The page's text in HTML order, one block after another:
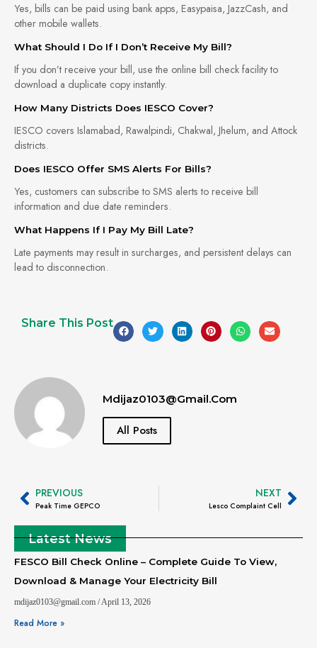
Yes, bills can be paid using bank apps, Easypaisa, JazzCash, and
other mobile wallets.
What Should I Do If I Don’t Receive My Bill?
If you don’t receive your bill, use the online bill check facility to
download a duplicate copy instantly.
How Many Districts Does IESCO Cover?
IESCO covers Islamabad, Rawalpindi, Chakwal, Jhelum, and Attock
districts.
Does IESCO Offer SMS Alerts For Bills?
Yes, customers can subscribe to SMS alerts to receive bill
information and due date reminders.
What Happens If I Pay My Bill Late?
Late payments may result in surcharges, and persistent delays can
lead to disconnection.
Share This Post
Mdijaz0103@gmail.com
All Posts
PREVIOUS
Peak Time GEPCO
NEXT
Lesco Complaint Cell
Latest News
FESCO Bill Check Online – Complete Guide To View,
Download & Manage Your Electricity Bill
mdijaz0103@gmail.com April 13, 2026
Read More »